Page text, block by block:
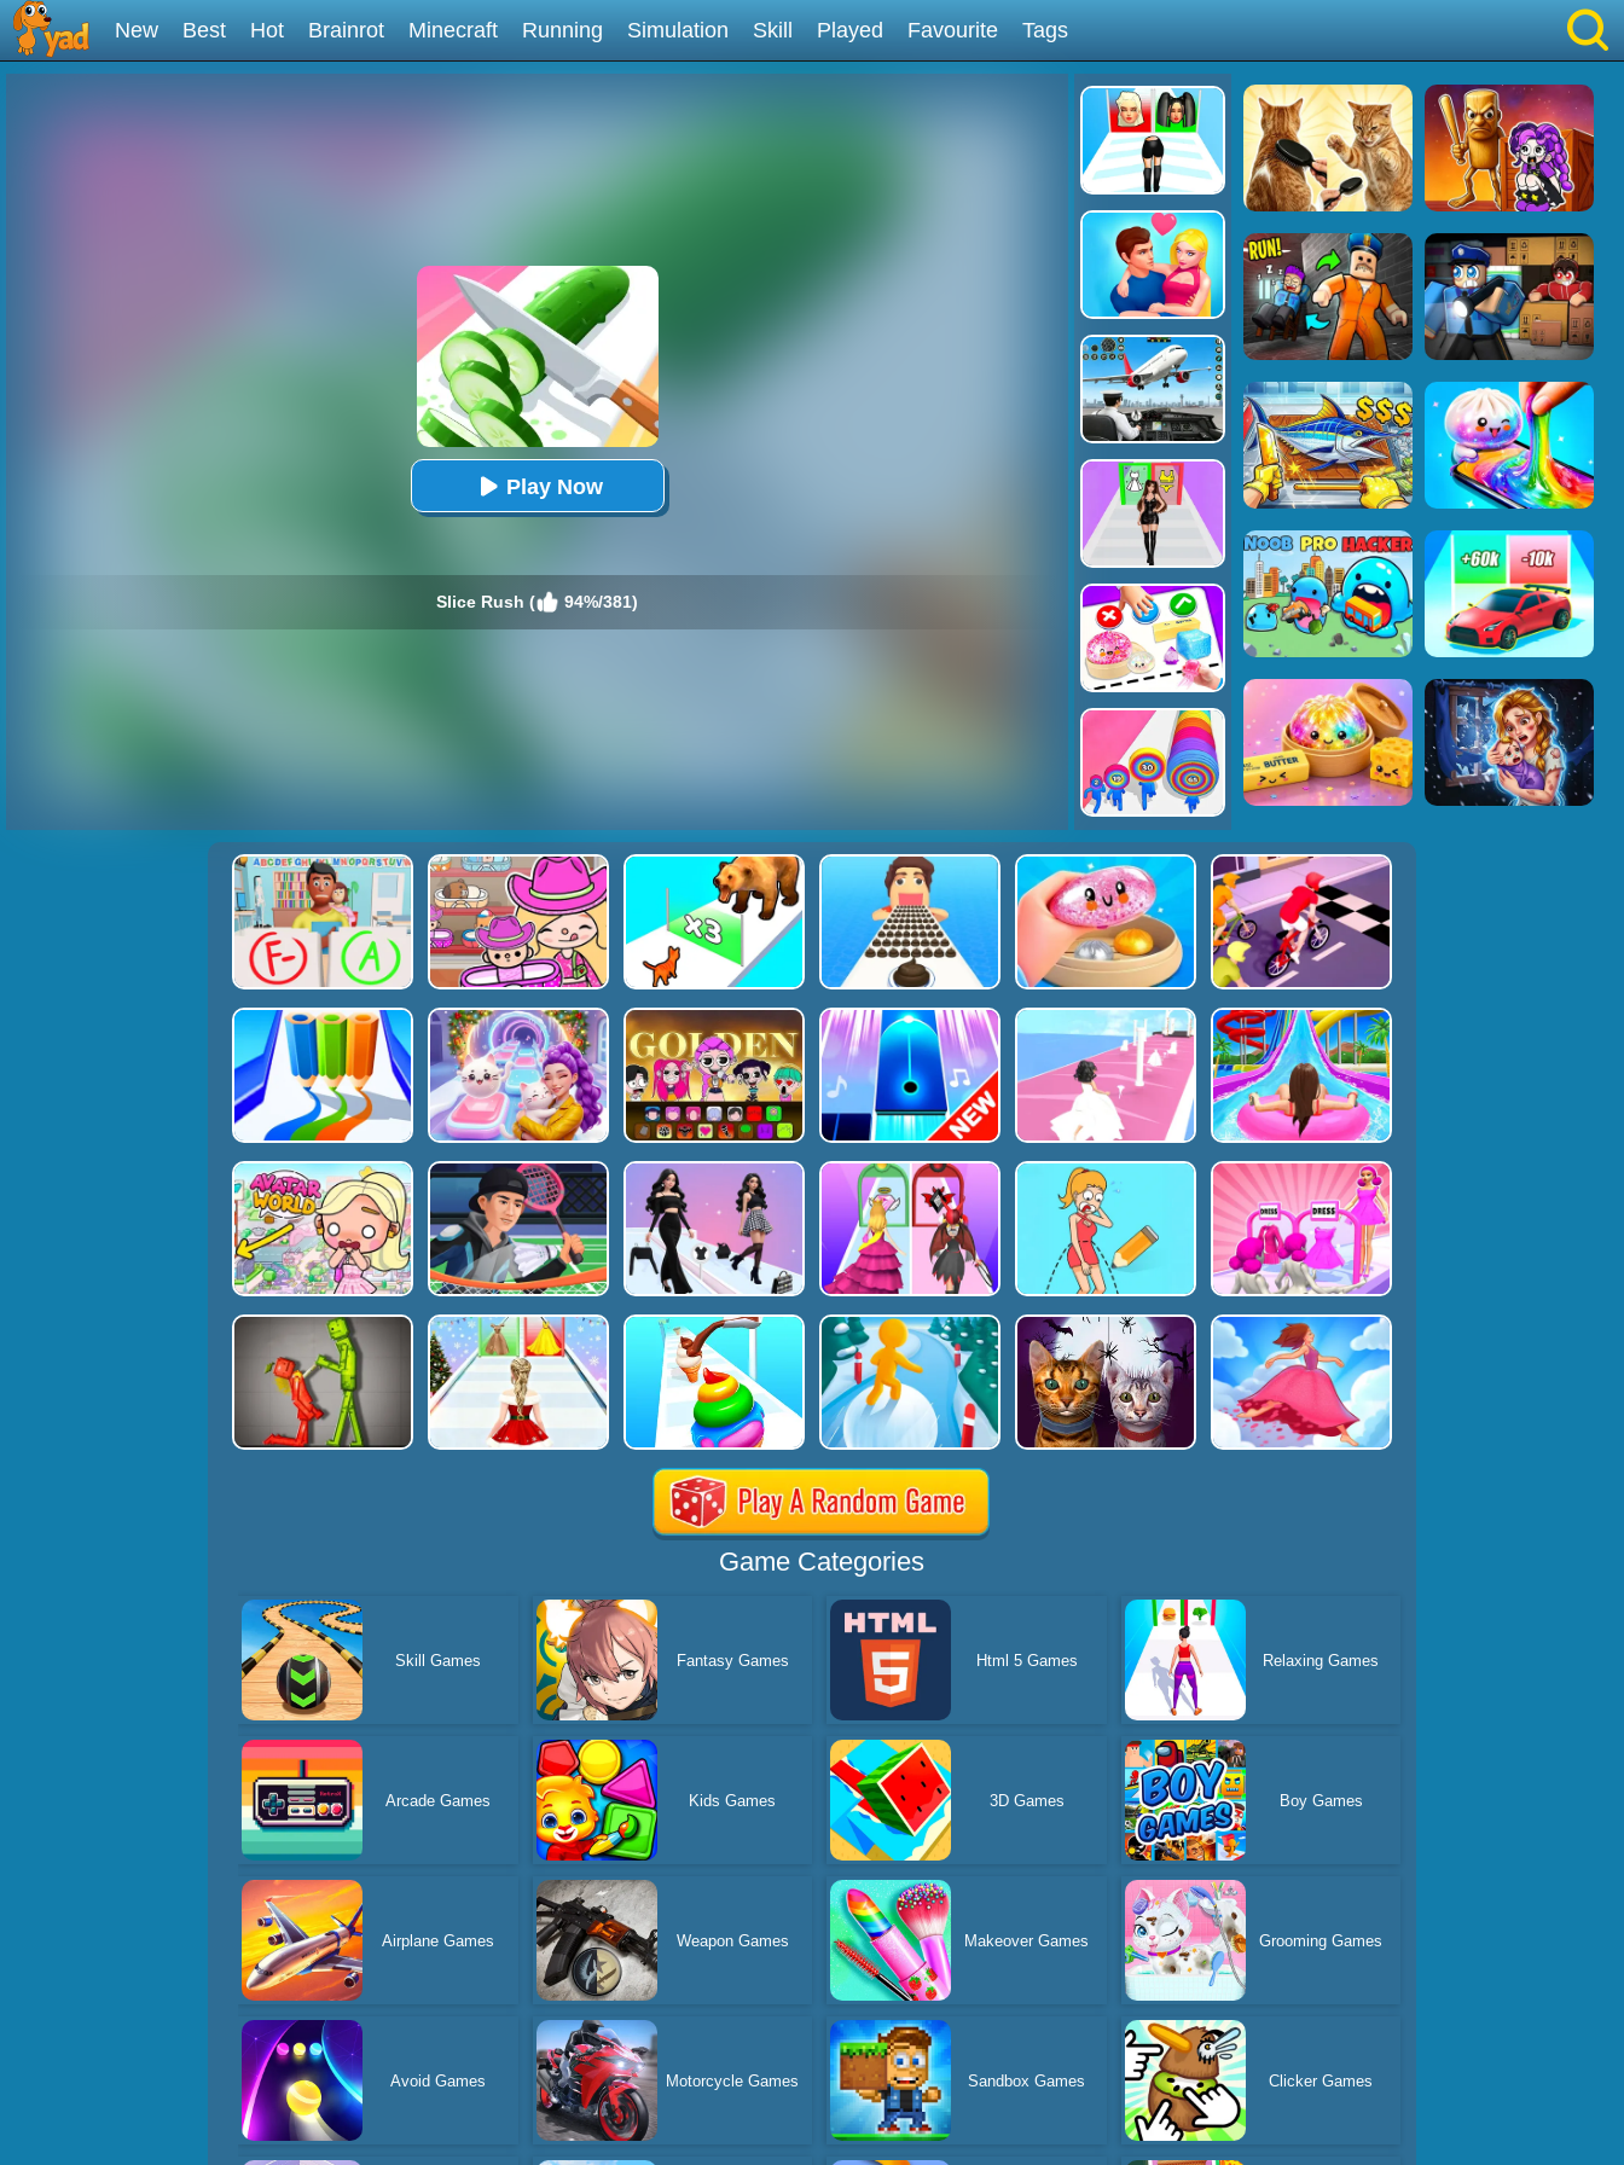
New Best Hot Brainrot Minecraft Running Simulation Skill Played Favourite Tags
Play Now
Slice Rush ( 94%/381)
Game Categories
Skill Games Fantasy Games Html 5 Games Relaxing Games
Arcade Games Kids Games 3D Games Boy Games
Airplane Games Weapon Games Makeover Games Grooming Games
Avoid Games Motorcycle Games Sandbox Games Clicker Games